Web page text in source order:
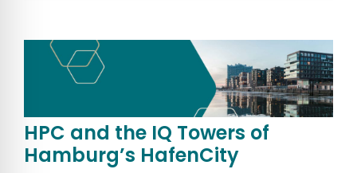
HPC and the IQ Towers of
Hamburg’s HafenCity